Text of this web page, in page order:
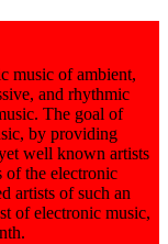
music of ambient,
and rhythmic
The goal of
by providing
well known artists
of the electronic
artists of such an
of electronic music,